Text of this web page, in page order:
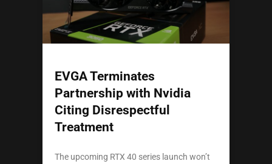
EVGA Terminates
Partnership with Nvidia
Citing Disrespectful
Treatment
The upcoming RTX 40 series launch won’t